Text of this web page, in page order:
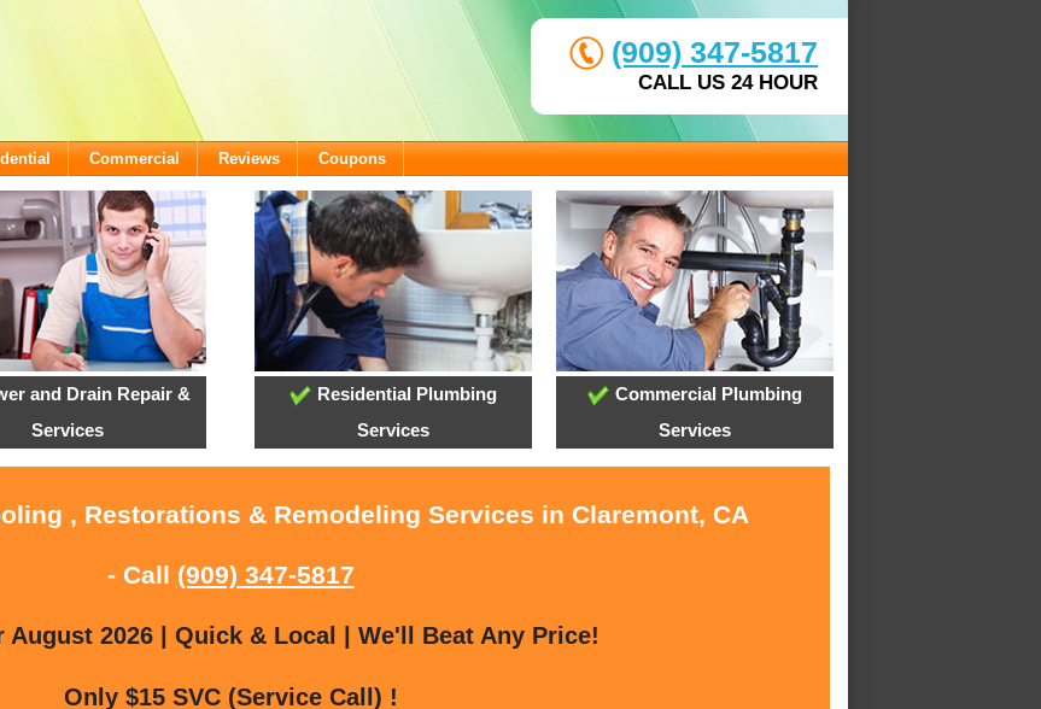
(909) 347-5817
CALL US 24 HOUR
Commercial Reviews Coupons
and Drain Repair &
Services
Residential Plumbing
Services
Commercial Plumbing
Services
, Restorations & Remodeling Services in Claremont, CA
- Call (909) 347-5817
August 2026 | Quick & Local | We'll Beat Any Price!
Only $15 SVC (Service Call) !